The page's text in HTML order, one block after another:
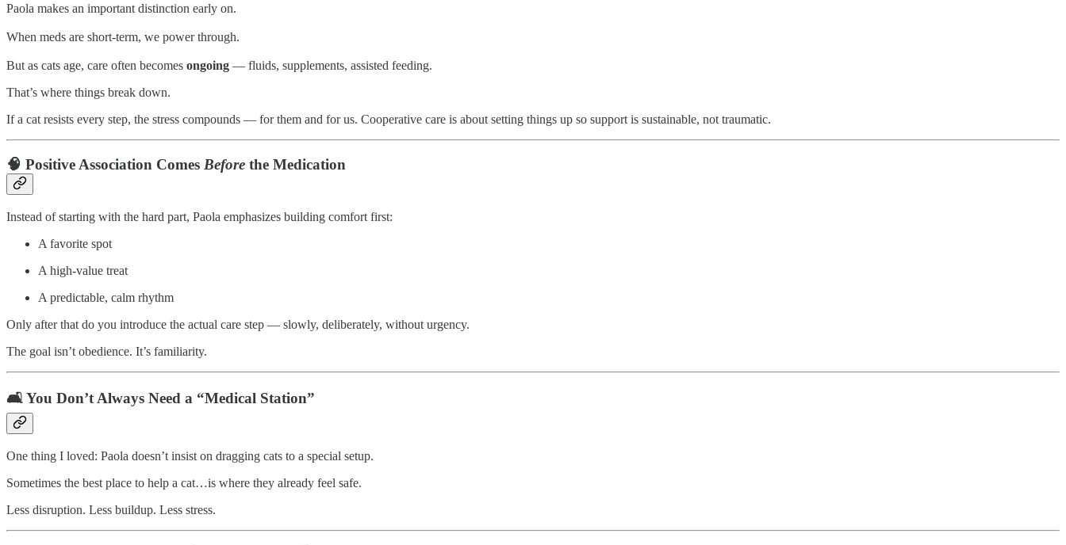
Paola makes an important distinction early on.
When meds are short-term, we power through.
But as cats age, care often becomes ongoing — fluids, supplements, assisted feeding.
That’s where things break down.
If a cat resists every step, the stress compounds — for them and for us. Cooperative care is about setting things up so support is sustainable, not traumatic.
🧠 Positive Association Comes Before the Medication
Instead of starting with the hard part, Paola emphasizes building comfort first:
A favorite spot
A high-value treat
A predictable, calm rhythm
Only after that do you introduce the actual care step — slowly, deliberately, without urgency.
The goal isn’t obedience. It’s familiarity.
🛋️ You Don’t Always Need a “Medical Station”
One thing I loved: Paola doesn’t insist on dragging cats to a special setup.
Sometimes the best place to help a cat…is where they already feel safe.
Less disruption. Less buildup. Less stress.